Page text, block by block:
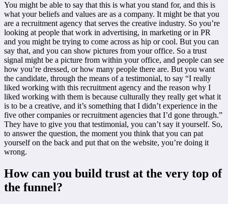
You might be able to say that this is what you stand for, and this is
what your beliefs and values are as a company. It might be that you
are a recruitment agency that serves the creative industry. So you’re
looking at people that work in advertising, in marketing or in PR
and you might be trying to come across as hip or cool. But you can
say that, and you can show pictures from your office. So a trust
signal might be a picture from within your office, and people can see
how you’re dressed, or how many people there are. But you want
the candidate, through the means of a testimonial, to say “I really
liked working with this recruitment agency and the reason why I
liked working with them is because culturally they really get what it
is to be a creative, and it’s something that I didn’t experience in the
five other companies or recruitment agencies that I’d gone through.”
They have to give you that testimonial, you can’t say it yourself. So,
to answer the question, the moment you think that you can pat
yourself on the back and put that on the website, you’re doing it
wrong.
How can you build trust at the very top of
the funnel?